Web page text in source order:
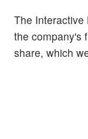
The Interactive
the company's
share, which